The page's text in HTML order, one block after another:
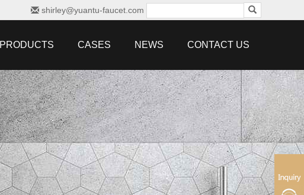
shirley@yuantu-faucet.com
PRODUCTS CASES NEWS CONTACT US